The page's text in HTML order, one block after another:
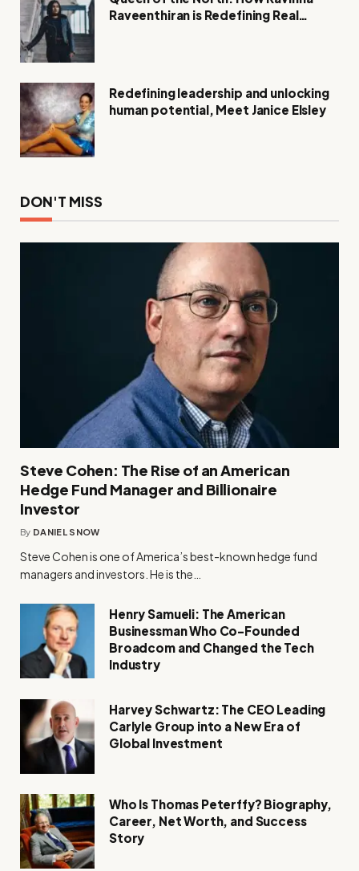
Raveenthiran is Redefining Real
Redefining leadership and unlocking
human potential, Meet Janice Elsley
DON'T MISS
Steve Cohen: The Rise of an American
Hedge Fund Manager and Billionaire
Investor
By DANIEL SNOW
Steve Cohen is one of America’s best-known hedge fund
managers and investors. He is the…
Henry Samueli: The American
Businessman Who Co-Founded
Broadcom and Changed the Tech
Industry
Harvey Schwartz: The CEO Leading
Carlyle Group into a New Era of
Global Investment
Who Is Thomas Peterffy? Biography,
Career, Net Worth, and Success
Story